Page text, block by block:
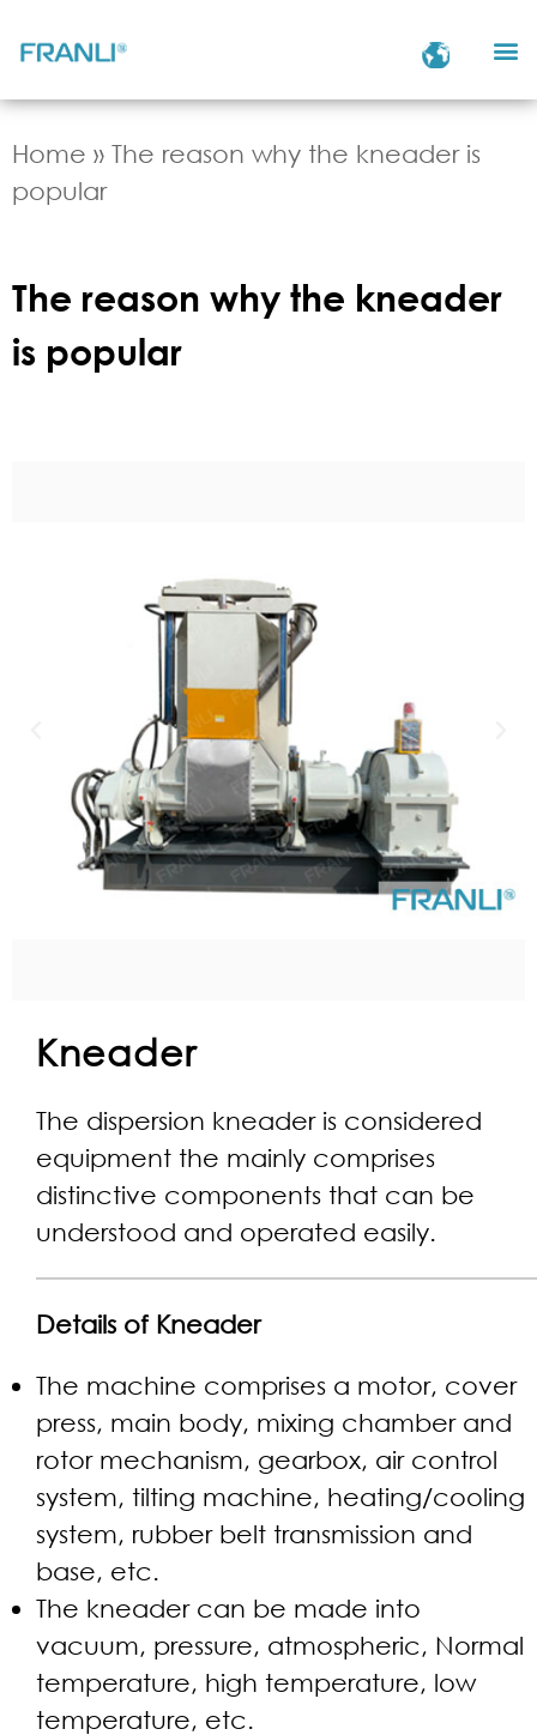
Home » The reason why the kneader is
popular
The reason why the kneader
is popular
Kneader
The dispersion kneader is considered
equipment the mainly comprises
distinctive components that can be
understood and operated easily.
Details of Kneader
The machine comprises a motor, cover
press, main body, mixing chamber and
rotor mechanism, gearbox, air control
system, tilting machine, heating/cooling
system, rubber belt transmission and
base, etc.
The kneader can be made into
vacuum, pressure, atmospheric, Normal
temperature, high temperature, low
temperature, etc.